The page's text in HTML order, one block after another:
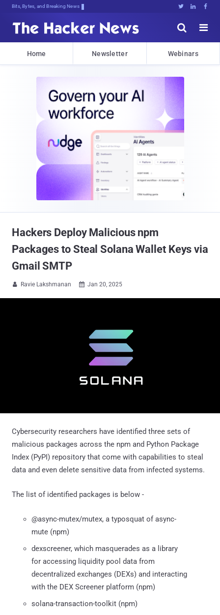
Bits, Bytes, and Breaking News   


Home Newsletter Webinars
Hackers Deploy Malicious npm
Packages to Steal Solana Wallet Keys via
Gmail SMTP
 Ravie Lakshmanan  Jan 20, 2025
Cybersecurity researchers have identified three sets of
malicious packages across the npm and Python Package
Index (PyPI) repository that come with capabilities to steal
data and even delete sensitive data from infected systems.
The list of identified packages is below -
@async-mutex/mutex, a typosquat of async-
mute (npm)
dexscreener, which masquerades as a library
for accessing liquidity pool data from
decentralized exchanges (DEXs) and interacting
with the DEX Screener platform (npm)
solana-transaction-toolkit (npm)